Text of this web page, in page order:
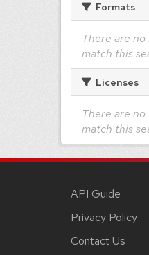
Formats
There are
match this
Licenses
There are
match this
API Guide
Privacy Policy
Contact Us